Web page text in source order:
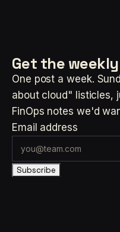
Get the weekly
One post a week.
about cloud" listicles,
FinOps notes we'd
Email address
Subscribe